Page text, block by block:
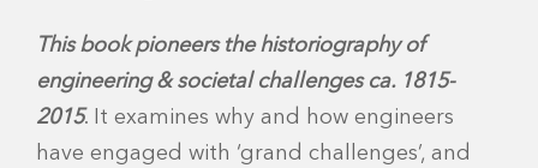
This bookpioneers the historiography of
engineering & societal challenges ca. 1815-
2015. It examines why and how engineers
have engaged with ‘grand challenges’, and